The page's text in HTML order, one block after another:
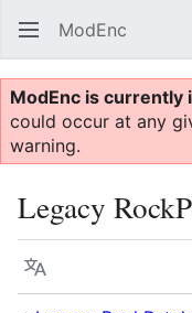
ModEnc
ModEnc is currently
could occur at any
warning.
Legacy
Language